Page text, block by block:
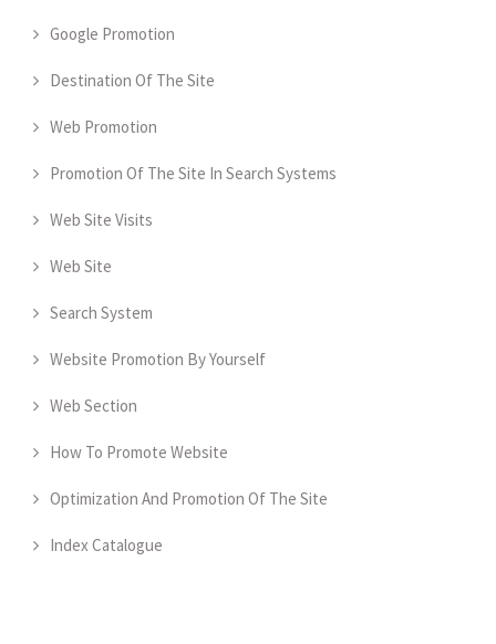
Google Promotion
Destination Of The Site
Web Promotion
Promotion Of The Site In Search Systems
Web Site Visits
Web Site
Search System
Website Promotion By Yourself
Web Section
How To Promote Website
Optimization And Promotion Of The Site
Index Catalogue